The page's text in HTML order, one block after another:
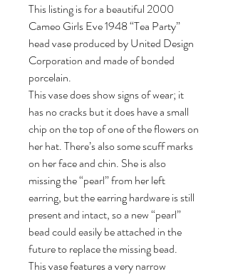
This listing is for a beautiful 2000
Cameo Girls Eve 1948 “Tea Party”
head vase produced by United Design
Corporation and made of bonded
porcelain.
This vase does show signs of wear; it
has no cracks but it does have a small
chip on the top of one of the flowers on
her hat. There’s also some scuff marks
on her face and chin. She is also
missing the “pearl” from her left
earring, but the earring hardware is still
present and intact, so a new “pearl”
bead could easily be attached in the
future to replace the missing bead.
This vase features a very narrow